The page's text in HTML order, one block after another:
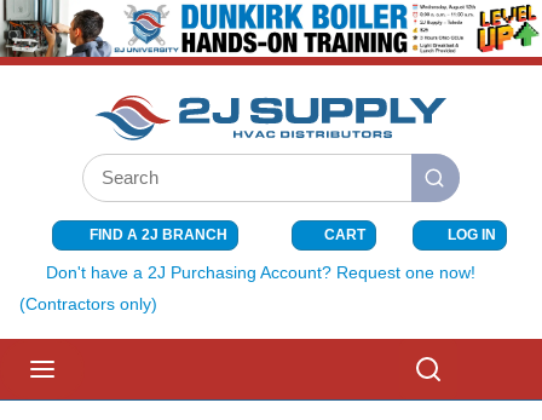
SKIP TO MAIN CONTENT
Site Search
submit search
FIND A 2J BRANCH CART{0} ITEMS
LOG IN
Don't have a 2J Purchasing Account? Request one now!
(Contractors only)